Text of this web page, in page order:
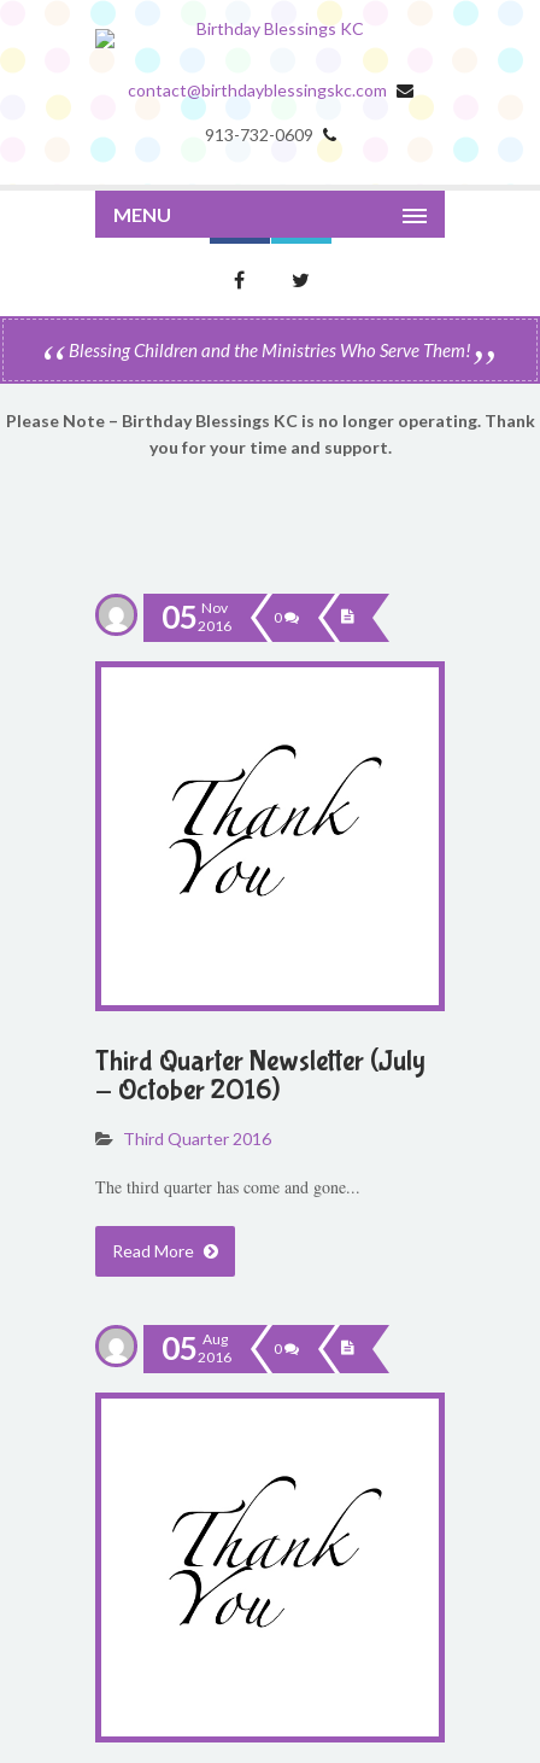
contact@birthdayblessingskc.com
913-732-0609
MENU
Blessing Children and the Ministries Who Serve Them!
Please Note – Birthday Blessings KC is no longer operating. Thank
you for your time and support.
05 Nov
2016
0
Third Quarter Newsletter (July
- October 2016)
Third Quarter 2016
The third quarter has come and gone...
Read More
05 Aug
2016
0